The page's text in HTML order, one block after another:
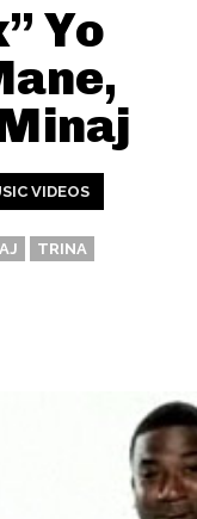
Yo
VIDEOS
TRINA